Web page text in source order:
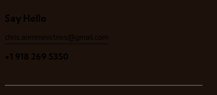
Say Hello
chris.aomministries@gmail.com
+1 918 269 5350